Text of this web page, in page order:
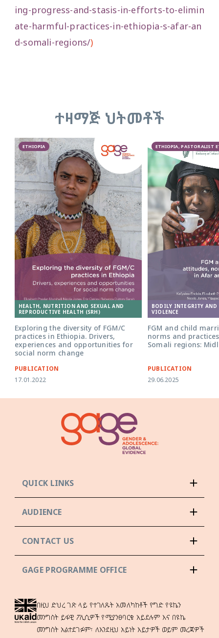
ing-progress-and-stasis-in-efforts-to-elimin
ate-harmful-practices-in-ethiopia-s-afar-an
d-somali-regions/)
ተዛማጅ ህትመቶች
ETHIOPIA
HEALTH, NUTRITION AND SEXUAL AND
REPRODUCTIVE HEALTH (SRH)
Exploring the diversity of FGM/C
practices in Ethiopia. Drivers,
experiences and opportunities for
social norm change
PUBLICATION
17.01.2022
ETHIOPIA, PASTORALIST
BODILY INTEGRITY AND
VIOLENCE
FGM and child
norms and
Somali regions:
PUBLICATION
29.06.2025
QUICK LINKS
AUDIENCE
CONTACT US
GAGE PROGRAMME OFFICE
በዚህ ድህረ ገጽ ላይ የተገለጹት አመለካከቶች የግድ የዩኬን
መንግስት ይፋዊ ፖሊሲዎች የሚያንፀባርቁ አይደሉም እና በዩኬ
መንግስት አልተደገፉም፣ ለእንደዚህ አይነት እይታዎች ወይም መረጃዎች